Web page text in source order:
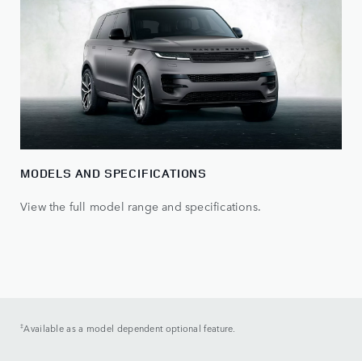
MODELS AND SPECIFICATIONS
View the full model range and specifications.
‡Available as a model dependent optional feature.